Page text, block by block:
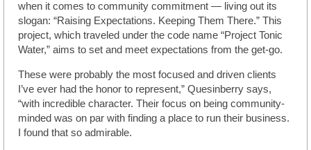
when it comes to community commitment — living out its
slogan: “Raising Expectations. Keeping Them There.” This
project, which traveled under the code name “Project Tonic
Water,” aims to set and meet expectations from the get-go.
These were probably the most focused and driven clients
I’ve ever had the honor to represent,” Quesinberry says,
“with incredible character. Their focus on being community-
minded was on par with finding a place to run their business.
I found that so admirable.